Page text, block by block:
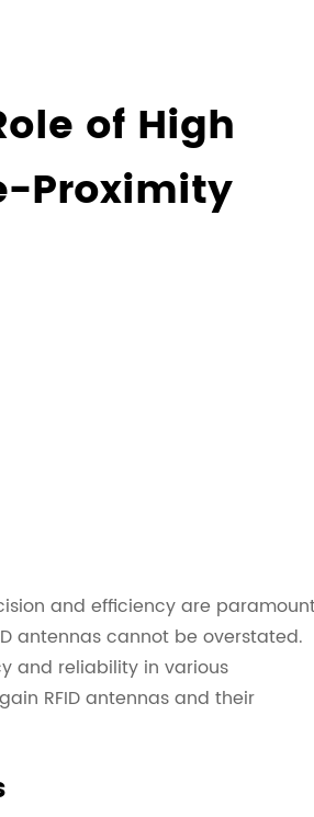
of High
Proximity
and efficiency are
antennas cannot be overstated.
and reliability in various
RFID antennas and their